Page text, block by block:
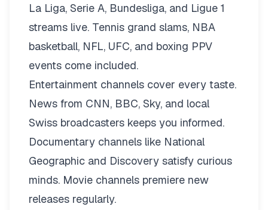
La Liga, Serie A, Bundesliga, and Ligue 1
streams live. Tennis grand slams, NBA
basketball, NFL, UFC, and boxing PPV
events come included.
Entertainment channels cover every taste.
News from CNN, BBC, Sky, and local
Swiss broadcasters keeps you informed.
Documentary channels like National
Geographic and Discovery satisfy curious
minds. Movie channels premiere new
releases regularly.